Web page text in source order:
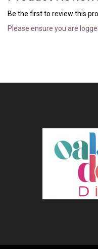
Be the first to review this
Please ensure you are